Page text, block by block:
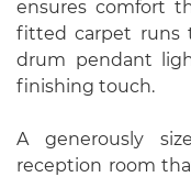
ensures comfort
fitted carpet runs
drum pendant
finishing touch.
A generously
reception room